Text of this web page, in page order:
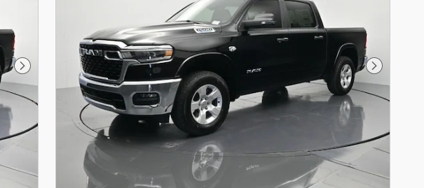
Next Photo Next Photo